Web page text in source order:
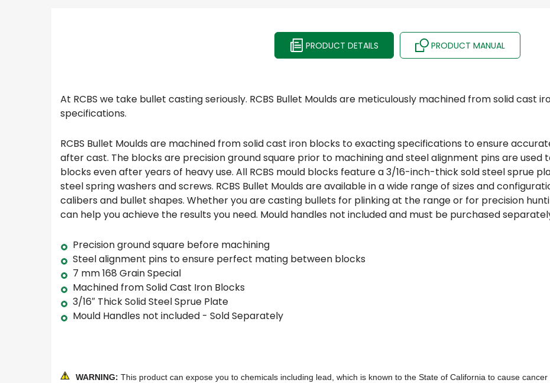
PRODUCT DETAILS PRODUCT MANUAL
At RCBS we take bullet casting seriously. RCBS Bullet Moulds are meticulously machined from solid cast
specifications.
RCBS Bullet Moulds are machined from solid cast iron blocks to exacting specifications to ensure
after cast. The blocks are precision ground square prior to machining and steel alignment pins are
blocks even after years of heavy use. All RCBS mould blocks feature a 3/16-inch-thick sold steel sprue
steel spring washers and screws. RCBS Bullet Moulds are available in a wide range of sizes and
calibers and bullet shapes. Whether you are casting bullets for plinking at the range or for precision
can help you achieve the results you need. Mould handles not included and must be purchased
Precision ground square before machining
Steel alignment pins to ensure perfect mating between blocks
7 mm 168 Grain Special
Machined from Solid Cast Iron Blocks
3/16″ Thick Solid Steel Sprue Plate
Mould Handles not included - Sold Separately
WARNING: This product can expose you to chemicals including lead, which is known to the State of California to cause